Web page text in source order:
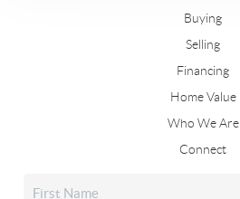
Buying
Selling
Financing
Home Value
Who We Are
Connect